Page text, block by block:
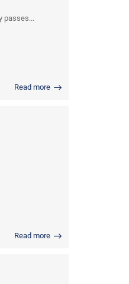
passes...
Read more
Read more